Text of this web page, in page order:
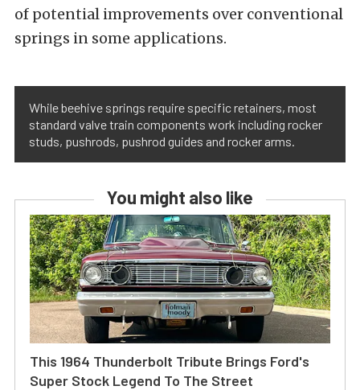
of potential improvements over conventional
springs in some applications.
While beehive springs require specific retainers, most
standard valve train components work including rocker
studs, pushrods, pushrod guides and rocker arms.
You might also like
This 1964 Thunderbolt Tribute Brings Ford's
Super Stock Legend To The Street